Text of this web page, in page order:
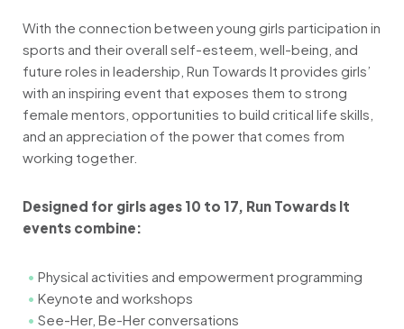
With the connection between young girls participation in
sports and their overall self-esteem, well-being, and
future roles in leadership, Run Towards It provides girls’
with an inspiring event that exposes them to strong
female mentors, opportunities to build critical life skills,
and an appreciation of the power that comes from
working together.
Designed for girls ages 10 to 17, Run Towards It
events combine:
Physical activities and empowerment programming
Keynote and workshops
See-Her, Be-Her conversations